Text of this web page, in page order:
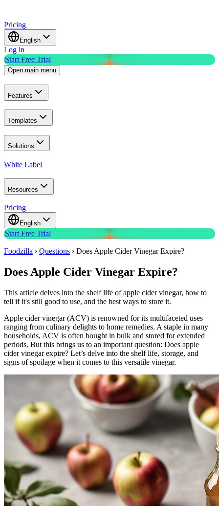
Pricing
English
Log in
Start Free Trial
Open main menu
Features
Templates
Solutions
White Label
Resources
Pricing
English
Start Free Trial
Foodzilla › Questions › Does Apple Cider Vinegar Expire?
Does Apple Cider Vinegar Expire?
This article delves into the shelf life of apple cider vinegar, how to
tell if it's still good to use, and the best ways to store it.
Apple cider vinegar (ACV) is renowned for its multifaceted uses
ranging from culinary delights to home remedies. A staple in many
households, ACV is often bought in bulk and stored for extended
periods. But this brings us to an important question: Does apple
cider vinegar expire? Let’s delve into the shelf life, storage, and
signs of spoilage when it comes to this versatile vinegar.